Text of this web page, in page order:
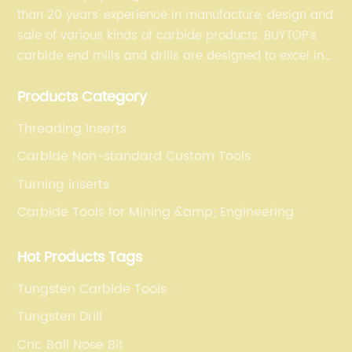
than 20 years' experience in manufacture, design and
sale of various kinds of carbide products. BUYTOP’s
carbide end mills and drills are designed to excel in
operations for a variety of materials.
Products Category
Threading Inserts
Carbide Non-standard Custom Tools
Turning inserts
Carbide Tools for Mining &amp; Engineering
Hot Products Tags
Tungsten Carbide Tools
Tungsten Drill
Cnc Ball Nose Bit